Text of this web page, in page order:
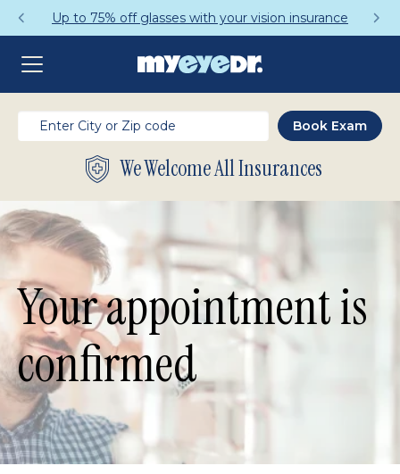
off glasses with your vision insurance
We Welcome All Insurances
Your appointment is
confirmed